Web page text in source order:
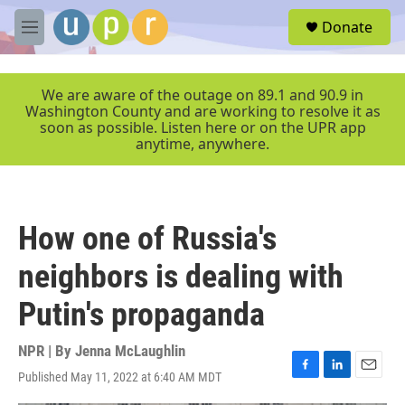
Skip to main content
M
e
r
Donate
We are aware of the outage on 89.1 and 90.9 in
Washington County and are working to resolve it as
soon as possible. Listen here or on the UPR app
anytime, anywhere.
How one of Russia's
neighbors is dealing with
Putin's propaganda
NPR | By Jenna McLaughlin
Published May 11, 2022 at 6:40 AM MDT
F
a
L
i
E
m